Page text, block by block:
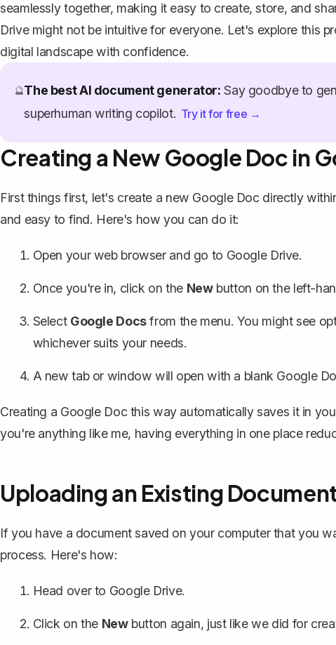
seamlessly together, making it easy to create, store, and
Drive might not be intuitive for everyone. Let's explore this
digital landscape with confidence.
🔮The best AI document generator: Say goodbye to
superhuman writing copilot. Try it for free →
Creating a New Google Doc in
First things first, let's create a new Google Doc directly
and easy to find. Here's how you can do it:
Open your web browser and go to Google Drive.
Once you're in, click on the Newbutton on the left-
Select Google Docsfrom the menu. You might see
whichever suits your needs.
A new tab or window will open with a blank Google
Creating a Google Doc this wayautomatically saves it in
you're anything like me, having everything in one place
Uploading an Existing
If you have a document saved on your computer that you
process. Here's how:
Head over to Google Drive.
Click on the Newbutton again, just like we did for